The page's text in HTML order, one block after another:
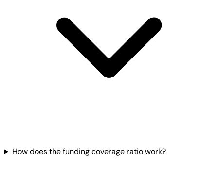
How does the funding coverage ratio work?